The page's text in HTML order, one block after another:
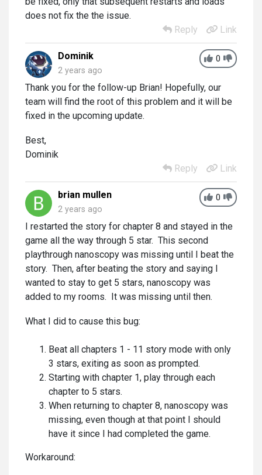
does not fix the the issue.
Reply
Link
0
Dominik
2 years ago
Thank you for the follow-up Brian! Hopefully, our
team will find the root of this problem and it will be
fixed in the upcoming update.
Best,
Dominik
Reply
Link
0
brian mullen
2 years ago
I restarted the story for chapter 8 and stayed in the
game all the way through 5 star. This second
playthrough nanoscopy was missing until I beat the
story. Then, after beating the story and saying I
wanted to stay to get 5 stars, nanoscopy was
added to my rooms. It was missing until then.
What I did to cause this bug:
Beat all chapters 1 - 11 story mode with only
3 stars, exiting as soon as prompted.
Starting with chapter 1, play through each
chapter to 5 stars.
When returning to chapter 8, nanoscopy was
missing, even though at that point I should
have it since I had completed the game.
Workaround: